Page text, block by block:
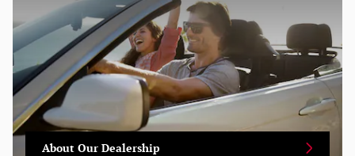
About Our Dealership